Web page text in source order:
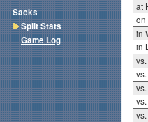
at
on
in
in
Sacks
Split Stats
Game Log